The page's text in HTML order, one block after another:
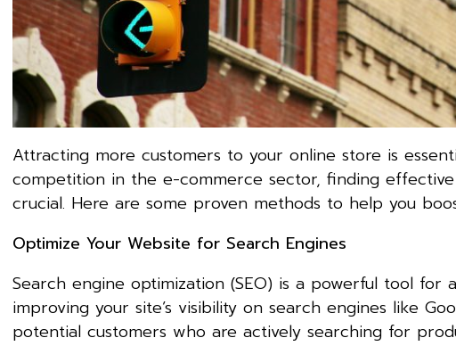
Attracting more customers to your online store is
competition in the e-commerce sector, finding
crucial. Here are some proven methods to help you
Optimize Your Website for Search Engines
Search engine optimization (SEO) is a powerful tool
improving your site’s visibility on search engines like
potential customers who are actively searching for